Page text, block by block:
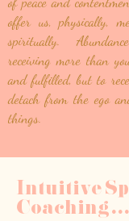
offer us, physically,
spiritually.
receiving more than
and fulfilled, but to
detach from the ego
things.
Intuitive
Coaching ...